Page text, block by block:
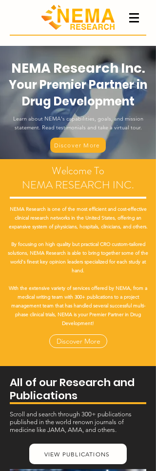
NEMA Research Inc.
Your Premier Partner in
Drug Development
Learn about NEMA's capabilities, goals, and mission
statement. Read testimonials and take a virtual tour.
Discover More
Welcome To
NEMA RESEARCH INC.
NEMA Research is one of the most efficient and cost-effective
clinical research networks in the United States, offering an
expansive system of physicians, hospitals, clinicians, and others.
By focusing on high quality but practical CRO custom-tailored
solutions, NEMA Research is able to bring together some of the
world's finest key opinion leaders specialized for each study at
hand.
With the extensive variety of services offered by NEMA, from a
medical writing team with 300+ publications to a project
management team that has handled several successful multi-
phase clinical trials, NEMA is your Premier Partner in Drug
Development!
Discover More
All of our Research and
Publications
Scroll and search through 300+ publications
published in the world renown journals of
medicine like JAMA, AMA, and others.
VIEW PUBLICATIONS